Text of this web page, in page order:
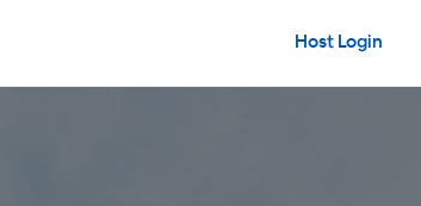
Host Login